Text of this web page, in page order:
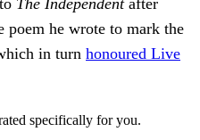
poem he wrote to mark the
in turn honoured Live
specifically for you.